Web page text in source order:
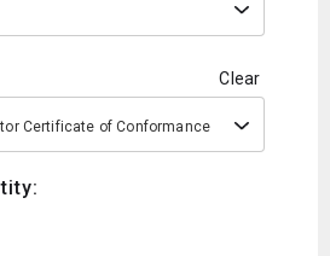
Clear
Certificate of Conformance